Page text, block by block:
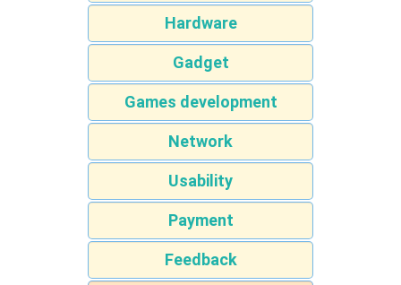
Hardware
Gadget
Games development
Network
Usability
Payment
Feedback